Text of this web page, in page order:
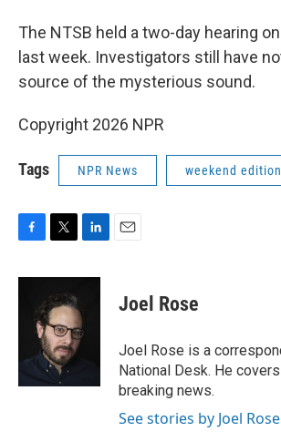
The NTSB held a two-day hearing
last week. Investigators still have
source of the mysterious sound.
Copyright 2026 NPR
Tags NPR News weekend
F
c
k
T
i
t
t
e
r
L
n
e
d
E
Joel Rose
Joel Rose is a
National Desk. He
breaking news.
See stories by Joel Rose